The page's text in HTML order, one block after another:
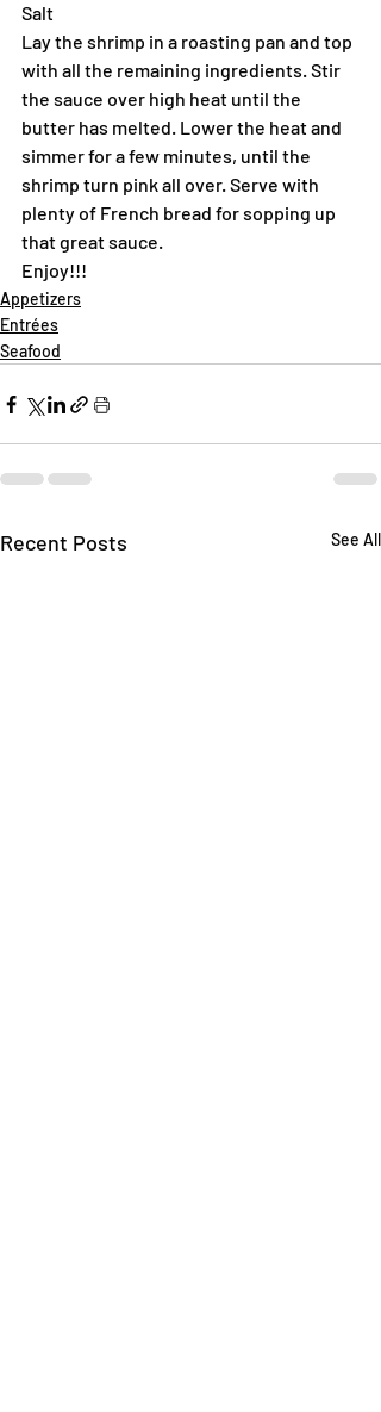
Salt
Lay the shrimp in a roasting pan and top
with all the remaining ingredients. Stir
the sauce over high heat until the
butter has melted. Lower the heat and
simmer for a few minutes, until the
shrimp turn pink all over. Serve with
plenty of French bread for sopping up
that great sauce.
Enjoy!!!
Appetizers
Entrées
Seafood
Recent Posts See All